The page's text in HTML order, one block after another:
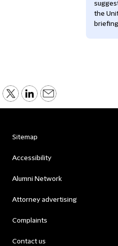
the
Sitemap
Accessibility
Alumni Network
Attorney advertising
Complaints
Contact us